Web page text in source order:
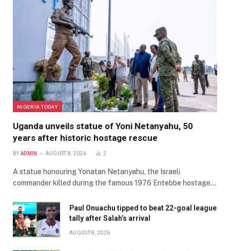
NIGERIA TODAY
Uganda unveils statue of Yoni Netanyahu, 50
years after historic hostage rescue
BY ADMIN AUGUST 8, 2026 2
A statue honouring Yonatan Netanyahu, the Israeli
commander killed during the famous 1976 Entebbe hostage…
Paul Onuachu tipped to beat 22-goal league
tally after Salah’s arrival
AUGUST 8, 2026